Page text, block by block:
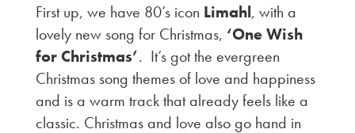
First up, we have 80’s icon Limahl, with a
lovely new song for Christmas, ‘One Wish
for Christmas’. It’s got the evergreen
Christmas song themes of love and happiness
and is a warm track that already feels like a
classic. Christmas and love also go hand in